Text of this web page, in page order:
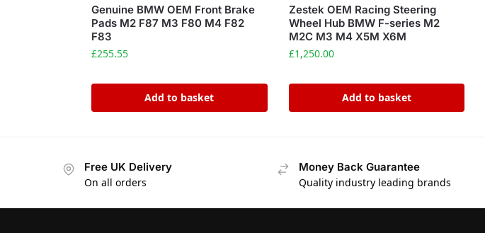
Genuine BMW OEM Front Brake
Pads M2 F87 M3 F80 M4 F82
F83
£255.55
Add to basket
Zestek OEM Racing Steering
Wheel Hub BMW F-series M2
M2C M3 M4 X5M X6M
£1,250.00
Add to basket
Free UK Delivery
On all orders
Money Back Guarantee
Quality industry leading brands